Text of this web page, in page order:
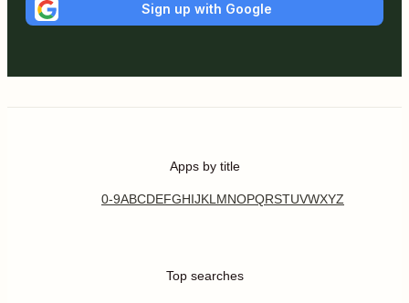
Sign up with Google
Apps by title
0-9ABCDEFGHIJKL MNOPQRSTUVWXYZ
Top searches